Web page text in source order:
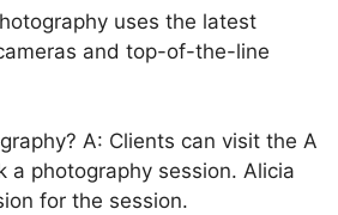
uses the latest
and top-of-the-line
A: Clients can visit the A
photography session. Alicia
for the session.